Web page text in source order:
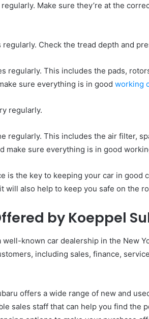
Make sure they’re at the
Check the tread depth and
regularly. This includes the pads,
sure everything is in good working
regularly.
regularly. This includes the air filter,
make sure everything is in good
is the key to keeping your car in good
will also help to keep you safe on the
by Koeppel
well-known car dealership in the New
including sales, finance,
offers a wide range of new and
sales staff that can help you find the